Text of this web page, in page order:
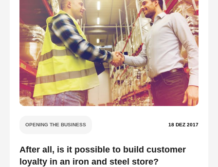
OPENING THE BUSINESS 18 DEZ 2017
After all, is it possible to build customer
loyalty in an iron and steel store?